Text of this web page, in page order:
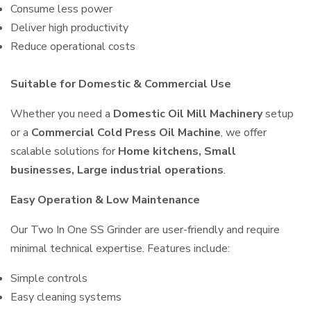
Consume less power
Deliver high productivity
Reduce operational costs
Suitable for Domestic & Commercial Use
Whether you need a Domestic Oil Mill Machinerysetup
or a Commercial Cold Press Oil Machine, we offer
scalable solutions for Home kitchens, Small
businesses, Large industrial operations.
Easy Operation & Low Maintenance
Our Two In One SS Grinder are user-friendly and require
minimal technical expertise. Features include:
Simple controls
Easy cleaning systems